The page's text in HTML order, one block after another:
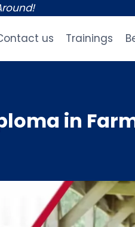
us Trainings
in